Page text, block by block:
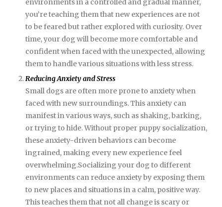
environments in a controlled and gradual manner,
you’re teaching them that new experiences are not
to be feared but rather explored with curiosity. Over
time, your dog will become more comfortable and
confident when faced with the unexpected, allowing
them to handle various situations with less stress.
Reducing Anxiety and Stress
Small dogs are often more prone to anxiety when
faced with new surroundings. This anxiety can
manifest in various ways, such as shaking, barking,
or trying to hide. Without proper puppy socialization,
these anxiety-driven behaviors can become
ingrained, making every new experience feel
overwhelming.Socializing your dog to different
environments can reduce anxiety by exposing them
to new places and situations in a calm, positive way.
This teaches them that not all change is scary or